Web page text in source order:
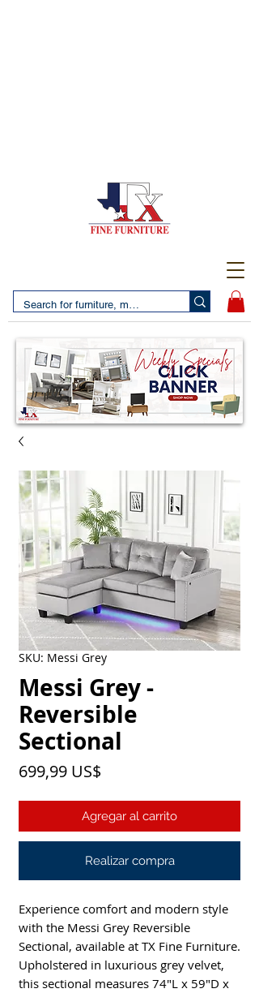
SKU: Messi Grey
Messi Grey -
Reversible
Sectional
699,99 US$
Agregar al carrito
Realizar compra
Experience comfort and modern style
with the Messi Grey Reversible
Sectional, available at TX Fine Furniture.
Upholstered in luxurious grey velvet,
this sectional measures 74"L x 59"D x